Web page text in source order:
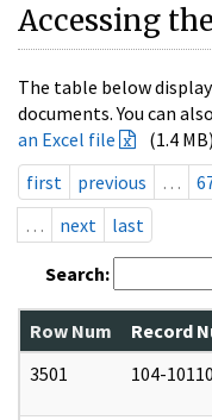
Accessing
The table below
documents. You can also
an Excel file
(1.4
first
previous …
…
next last
Search:
Row Num Record
3501
104-